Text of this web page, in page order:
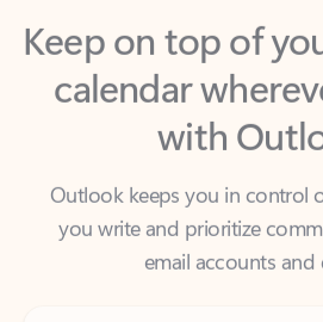
calendar
with
Outlook keeps you in control
email accounts and